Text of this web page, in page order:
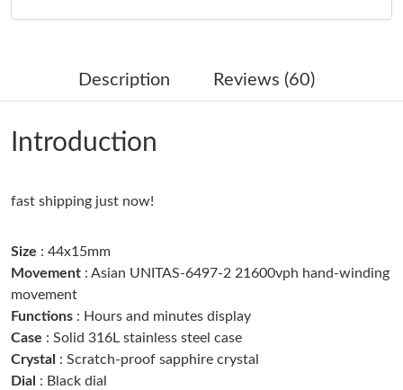
Just Sold: Tina from Cleveland on Jul 08, 2026 at 10:48 PM.
Just Sold: Helen from Tokyo on Jun 10, 2026 at 5:31 PM.
Just Sold: Diana from Sacramento on Aug 04, 2026 at 3:06 PM.
Just Sold: Ian from San Francisco on Jul 01, 2026 at 9:41 PM.
Just Sold: Wendy from Sydney on May 21, 2026 at 11:06 AM.
Description Reviews (60)
Introduction
fast shipping just now!
Size : 44x15mm
Movement : Asian UNITAS-6497-2 21600vph hand-winding
movement
Functions : Hours and minutes display
Case : Solid 316L stainless steel case
Crystal : Scratch-proof sapphire crystal
Dial : Black dial